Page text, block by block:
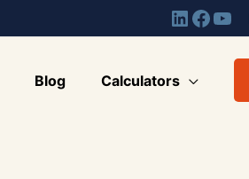
Blog Calculators